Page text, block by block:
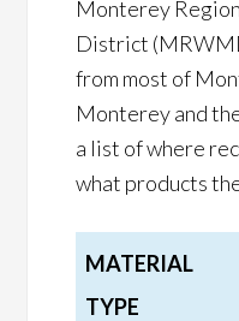
Monterey
District
from most of
Monterey and
a list of where
what products
MATERIAL
TYPE